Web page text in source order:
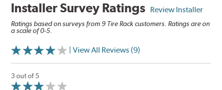
Installer Survey Ratings Review Installer
Ratings based on surveys from 9 Tire Rack customers. Ratings are on
a scale of 0-5.
| View All Reviews (9)
3 out of 5